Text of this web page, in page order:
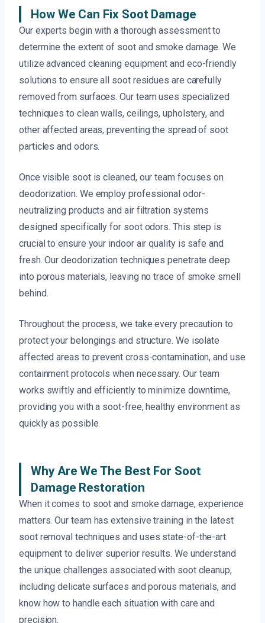
How We Can Fix Soot Damage
Our experts begin with a thorough assessment to
determine the extent of soot and smoke damage. We
utilize advanced cleaning equipment and eco-friendly
solutions to ensure all soot residues are carefully
removed from surfaces. Our team uses specialized
techniques to clean walls, ceilings, upholstery, and
other affected areas, preventing the spread of soot
particles and odors.
Once visible soot is cleaned, our team focuses on
deodorization. We employ professional odor-
neutralizing products and air filtration systems
designed specifically for soot odors. This step is
crucial to ensure your indoor air quality is safe and
fresh. Our deodorization techniques penetrate deep
into porous materials, leaving no trace of smoke smell
behind.
Throughout the process, we take every precaution to
protect your belongings and structure. We isolate
affected areas to prevent cross-contamination, and use
containment protocols when necessary. Our team
works swiftly and efficiently to minimize downtime,
providing you with a soot-free, healthy environment as
quickly as possible.
Why Are We The Best For Soot
Damage Restoration
When it comes to soot and smoke damage, experience
matters. Our team has extensive training in the latest
soot removal techniques and uses state-of-the-art
equipment to deliver superior results. We understand
the unique challenges associated with soot cleanup,
including delicate surfaces and porous materials, and
know how to handle each situation with care and
precision.